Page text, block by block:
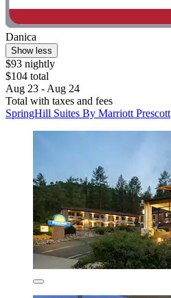
Danica
Show less
$93 nightly
$104 total
Aug 23 - Aug 24
Total with taxes and fees
SpringHill Suites By Marriott Prescott